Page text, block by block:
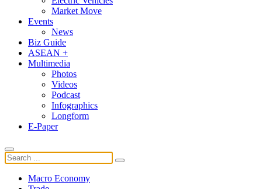
Market Move
Events
News
Biz Guide
ASEAN +
Multimedia
Photos
Videos
Podcast
Infographics
Longform
E-Paper
Macro Economy